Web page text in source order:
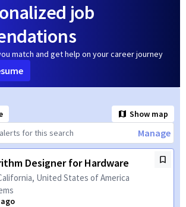
job
match and get help on your career journey
Show map
for this search
Manage
Designer for Hardware
United States of America